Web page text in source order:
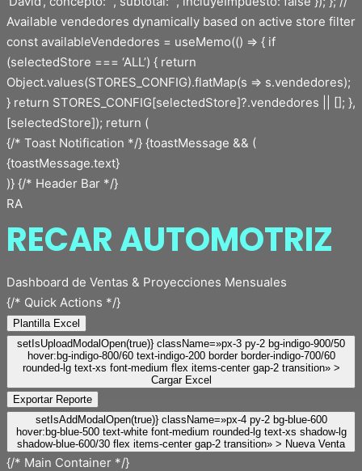
{/* Toast Notification */} {toastMessage && (
{toastMessage.text}
)} {/* Header Bar */}
RA
RECAR AUTOMOTRIZ
Dashboard de Ventas & Proyecciones Mensuales
{/* Quick Actions */}
Plantilla Excel
setIsUploadModalOpen(true)} className=»px-3 py-2 bg-indigo-900/50
hover:bg-indigo-800/60 text-indigo-200 border border-indigo-700/60
rounded-lg text-xs font-medium flex items-center gap-2 transition» >
Cargar Excel
Exportar Reporte
setIsAddModalOpen(true)} className=»px-4 py-2 bg-blue-600
hover:bg-blue-500 text-white font-medium rounded-lg text-xs shadow-lg
shadow-blue-600/30 flex items-center gap-2 transition» > Nueva Venta
{/* Main Container */}